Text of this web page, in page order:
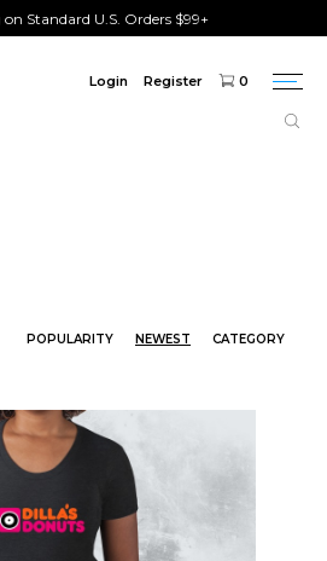
Standard U.S. Orders $99+
Login Register 0
POPULARITY NEWEST CATEGORY